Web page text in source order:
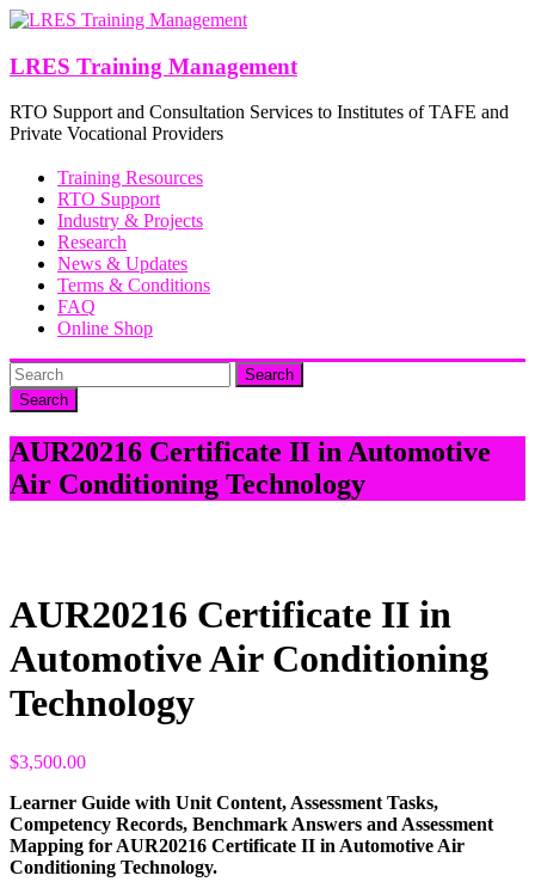
Skip
content
LRES Training Management
RTO Support and Consultation Services to Institutes of TAFE and
Private Vocational Providers
Training Resources
RTO Support
Industry & Projects
Research
News & Updates
Terms & Conditions
FAQ
Online Shop
Search
AUR20216 Certificate II in Automotive
Air Conditioning Technology
AUR20216 Certificate II in
Automotive Air Conditioning
Technology
$3,500.00
Learner Guide with Unit Content, Assessment Tasks,
Competency Records, Benchmark Answers and Assessment
Mapping for AUR20216 Certificate II in Automotive Air
Conditioning Technology.